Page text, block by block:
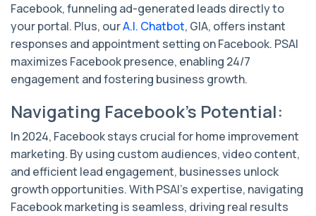
Facebook, funneling ad-generated leads directly to
your portal. Plus, ourA.I. Chatbot, GIA, offers instant
responses and appointment setting on Facebook. PSAI
maximizes Facebook presence, enabling 24/7
engagement and fostering business growth.
Navigating Facebook's Potential:
In 2024, Facebook stays crucial for home improvement
marketing. By using custom audiences, video content,
and efficient lead engagement, businesses unlock
growth opportunities. With PSAI's expertise, navigating
Facebook marketing is seamless, driving real results